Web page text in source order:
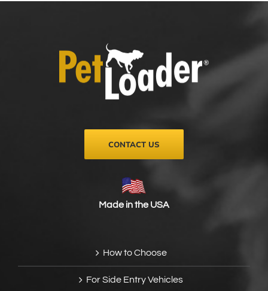
CONTACT US
Made in the USA
How to Choose
For Side Entry Vehicles